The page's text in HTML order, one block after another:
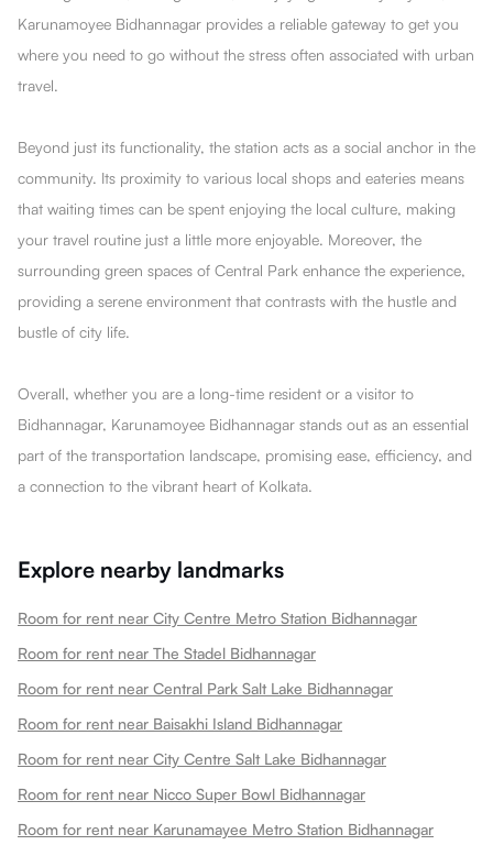
Karunamoyee Bidhannagar provides a reliable gateway to get you
where you need to go without the stress often associated with urban
travel.
Beyond just its functionality, the station acts as a social anchor in the
community. Its proximity to various local shops and eateries means
that waiting times can be spent enjoying the local culture, making
your travel routine just a little more enjoyable. Moreover, the
surrounding green spaces of Central Park enhance the experience,
providing a serene environment that contrasts with the hustle and
bustle of city life.
Overall, whether you are a long-time resident or a visitor to
Bidhannagar, Karunamoyee Bidhannagar stands out as an essential
part of the transportation landscape, promising ease, efficiency, and
a connection to the vibrant heart of Kolkata.
Explore nearby landmarks
Room for rent near City Centre Metro Station Bidhannagar
Room for rent near The Stadel Bidhannagar
Room for rent near Central Park Salt Lake Bidhannagar
Room for rent near Baisakhi Island Bidhannagar
Room for rent near City Centre Salt Lake Bidhannagar
Room for rent near Nicco Super Bowl Bidhannagar
Room for rent near Karunamayee Metro Station Bidhannagar